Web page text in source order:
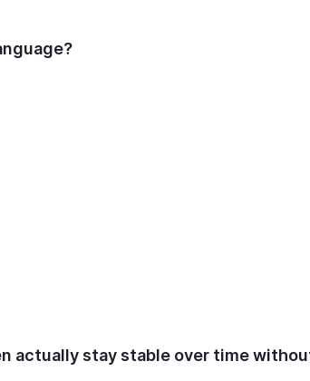
actually stay stable over time